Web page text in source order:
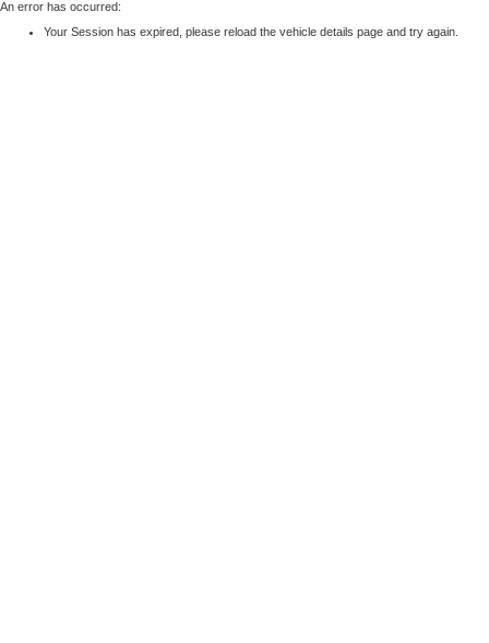
An error has occurred:
Your Session has expired, please reload the vehicle details page and try again.